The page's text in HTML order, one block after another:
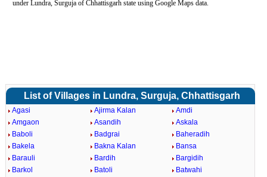
under Lundra, Surguja of Chhattisgarh state using Google Maps data.
List of Villages in Lundra, Surguja, Chhattisgarh
Agasi Ajirma Kalan
Amdi
Amgaon
Asandih
Askala
Baboli
Badgrai
Baheradih
Bakela
Bakna Kalan
Bansa
Barauli
Bardih
Bargidih
Barkol
Batoli
Batwahi